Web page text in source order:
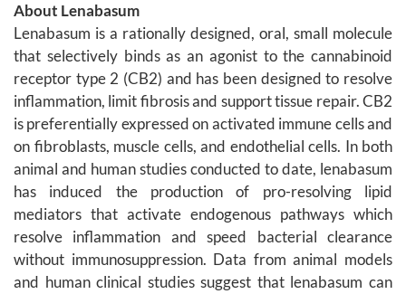
About Lenabasum
Lenabasum is a rationally designed, oral, small molecule
that selectively binds as an agonist to the cannabinoid
receptor type 2 (CB2) and has been designed to resolve
inflammation, limit fibrosis and support tissue repair. CB2
is preferentially expressed on activated immune cells and
on fibroblasts, muscle cells, and endothelial cells. In both
animal and human studies conducted to date, lenabasum
has induced the production of pro-resolving lipid
mediators that activate endogenous pathways which
resolve inflammation and speed bacterial clearance
without immunosuppression. Data from animal models
and human clinical studies suggest that lenabasum can